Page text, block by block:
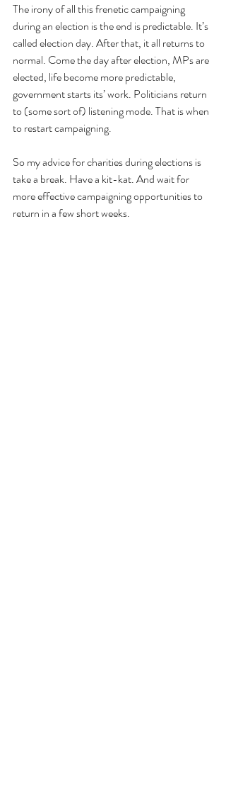
The irony of all this frenetic campaigning
during an election is the end is predictable. It’s
called election day. After that, it all returns to
normal. Come the day after election, MPs are
elected, life become more predictable,
government starts its’ work. Politicians return
to (some sort of) listening mode. That is when
to restart campaigning.
So my advice for charities during elections is
take a break. Have a kit-kat. And wait for
more effective campaigning opportunities to
return in a few short weeks.